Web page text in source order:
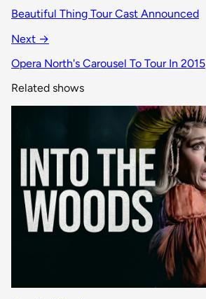
Beautiful Thing Tour Cast Announced
Next →
Opera North's Carousel To Tour In 2015
Related shows